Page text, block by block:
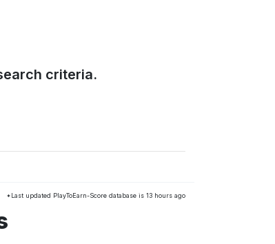
criteria.
*Last updated PlayToEarn-Score database is 13 hours ago